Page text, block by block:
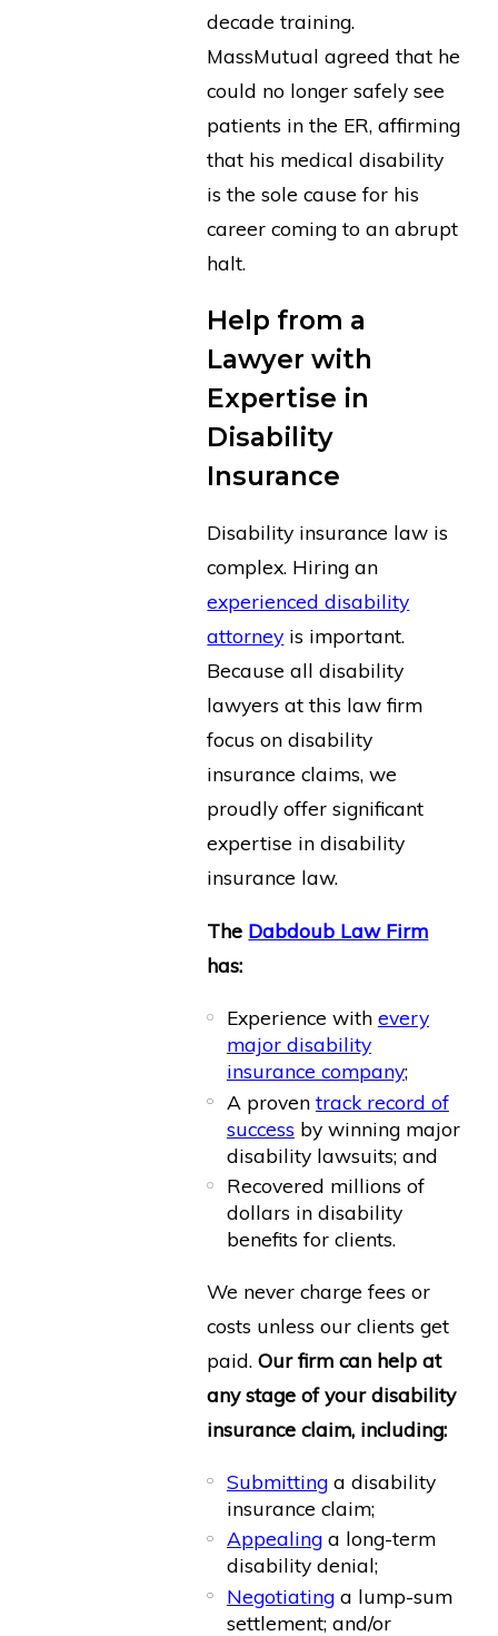
decade training.
MassMutual agreed that he
could no longer safely see
patients in the ER, affirming
that his medical disability
is the sole cause for his
career coming to an abrupt
halt.
Help from a
Lawyer with
Expertise in
Disability
Insurance
Disability insurance law is
complex. Hiring an
experienced disability
attorney is important.
Because all disability
lawyers at this law firm
focus on disability
insurance claims, we
proudly offer significant
expertise in disability
insurance law.
The Dabdoub Law Firm
has:
Experience with every
major disability
insurance company;
A proven track record of
success by winning major
disability lawsuits; and
Recovered millions of
dollars in disability
benefits for clients.
We never charge fees or
costs unless our clients get
paid.Our firm can help at
any stage of your disability
insurance claim, including:
Submittinga disability
insurance claim;
Appealinga long-term
disability denial;
Negotiatinga lump-sum
settlement; and/or